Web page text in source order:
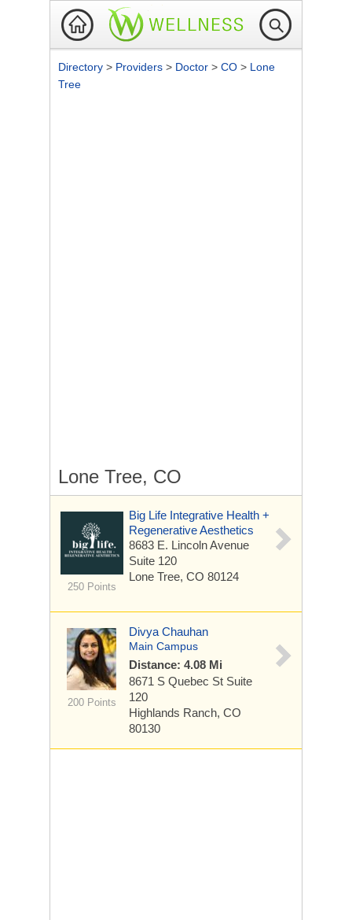
Directory > Providers > Doctor > CO > Lone
Tree
Lone Tree, CO
250 Points
Big Life Integrative Health +
Regenerative Aesthetics
8683 E. Lincoln Avenue
Suite 120
Lone Tree, CO 80124
200 Points
Divya Chauhan
Main Campus
Distance: 4.08 Mi
8671 S Quebec St Suite
120
Highlands Ranch, CO
80130